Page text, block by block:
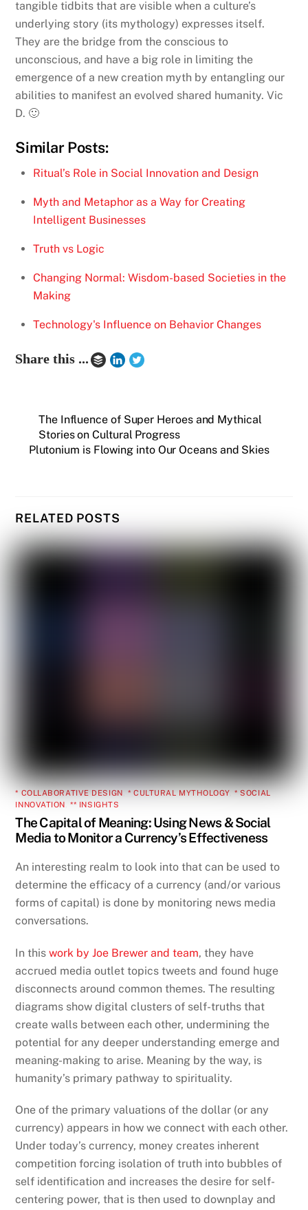
tangible tidbits that are visible when a culture’s
underlying story (its mythology) expresses itself.
They are the bridge from the conscious to
unconscious, and have a big role in limiting the
emergence of a new creation myth by entangling our
abilities to manifest an evolved shared humanity. Vic
D. 🙂
Similar Posts:
Ritual’s Role in Social Innovation and Design
Myth and Metaphor as a Way for Creating
Intelligent Businesses
Truth vs Logic
Changing Normal: Wisdom-based Societies in the
Making
Technology's Influence on Behavior Changes
Share this ...
The Influence of Super Heroes and Mythical
Stories on Cultural Progress
Plutonium is Flowing into Our Oceans and Skies
RELATED POSTS
* COLLABORATIVE DESIGN * CULTURAL MYTHOLOGY ,* SOCIAL
INNOVATION ,** INSIGHTS
The Capital of Meaning: Using News & Social
Media to Monitor a Currency’s Effectiveness
An interesting realm to look into that can be used to
determine the efficacy of a currency (and/or various
forms of capital) is done by monitoring news media
conversations.
In thiswork by Joe Brewer and team, they have
accrued media outlet topics tweets and found huge
disconnects around common themes. The resulting
diagrams show digital clusters of self-truths that
create walls between each other, undermining the
potential for any deeper understanding emerge and
meaning-making to arise. Meaning by the way, is
humanity’s primary pathway to spirituality.
One of the primary valuations of the dollar (or any
currency) appears in how we connect with each other.
Under today’s currency, money creates inherent
competition forcing isolation of truth into bubbles of
self identification and increases the desire for self-
centering power, that is then used to downplay and